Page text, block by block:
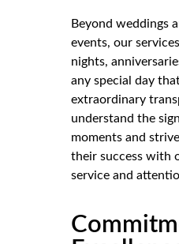
Beyond weddings
events, our
nights,
any special day
extraordinary
understand the
moments and
their success with
service and